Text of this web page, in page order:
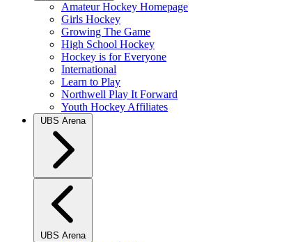
Amateur Hockey Homepage
Girls Hockey
Growing The Game
High School Hockey
Hockey is for Everyone
International
Learn to Play
Northwell Play It Forward
Youth Hockey Affiliates
UBS Arena
UBS Arena